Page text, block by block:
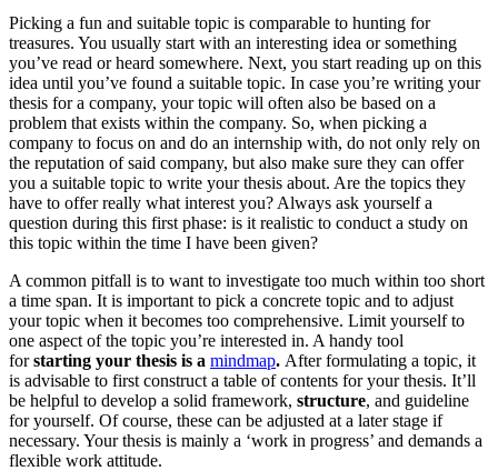
Picking a fun and suitable topic is comparable to hunting for
treasures. You usually start with an interesting idea or something
you’ve read or heard somewhere. Next, you start reading up on this
idea until you’ve found a suitable topic. In case you’re writing your
thesis for a company, your topic will often also be based on a
problem that exists within the company. So, when picking a
company to focus on and do an internship with, do not only rely on
the reputation of said company, but also make sure they can offer
you a suitable topic to write your thesis about. Are the topics they
have to offer really what interest you? Always ask yourself a
question during this first phase: is it realistic to conduct a study on
this topic within the time I have been given?
A common pitfall is to want to investigate too much within too short
a time span. It is important to pick a concrete topic and to adjust
your topic when it becomes too comprehensive. Limit yourself to
one aspect of the topic you’re interested in. A handy tool
forstarting your thesis is a mindmap. After formulating a topic, it
is advisable to first construct a table of contents for your thesis. It’ll
be helpful to develop a solid framework, structure, and guideline
for yourself. Of course, these can be adjusted at a later stage if
necessary. Your thesis is mainly a ‘work in progress’ and demands a
flexible work attitude.